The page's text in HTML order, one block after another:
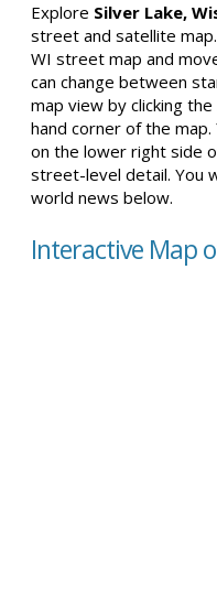
Explore Silver Lake,
street and satellite map.
WI street map and
can change between
map view by clicking
hand corner of the
on the lower right side
street-level detail. You
world news below.
Interactive Map